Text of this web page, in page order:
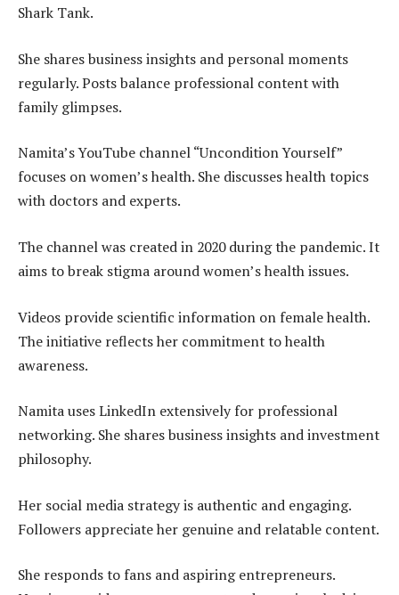
Shark Tank.
She shares business insights and personal moments
regularly. Posts balance professional content with
family glimpses.
Namita’s YouTube channel “Uncondition Yourself”
focuses on women’s health. She discusses health topics
with doctors and experts.
The channel was created in 2020 during the pandemic. It
aims to break stigma around women’s health issues.
Videos provide scientific information on female health.
The initiative reflects her commitment to health
awareness.
Namita uses LinkedIn extensively for professional
networking. She shares business insights and investment
philosophy.
Her social media strategy is authentic and engaging.
Followers appreciate her genuine and relatable content.
She responds to fans and aspiring entrepreneurs.